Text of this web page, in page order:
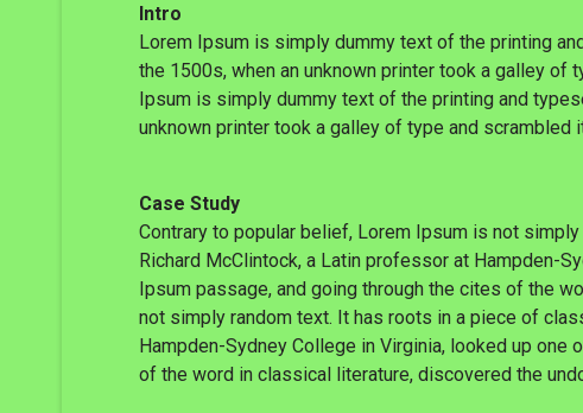
Intro
Lorem Ipsum is simply dummy text of the printing
the 1500s, when an unknown printer took a galley
Ipsum is simply dummy text of the printing and
unknown printer took a galley of type and
Case Study
Contrary to popular belief, Lorem Ipsum is not
Richard McClintock, a Latin professor at Hampden-
Ipsum passage, and going through the cites of the
not simply random text. It has roots in a piece of
Hampden-Sydney College in Virginia, looked up
of the word in classical literature, discovered the